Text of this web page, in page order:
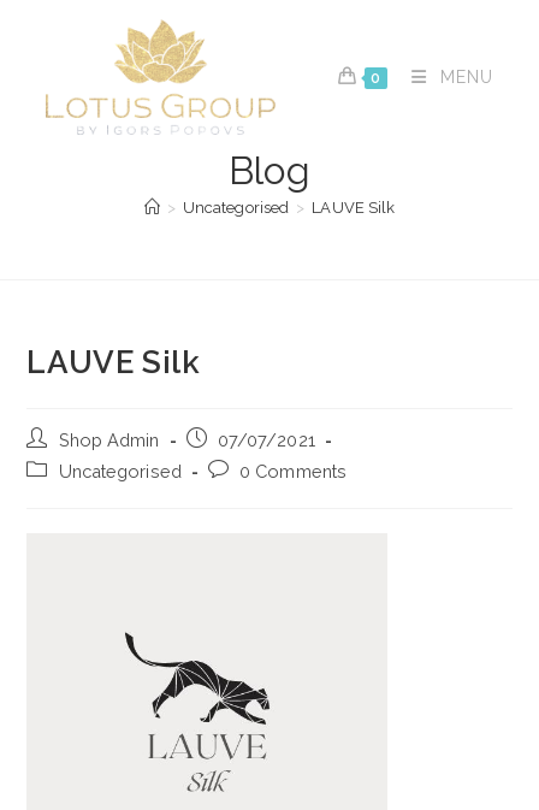
0 MENU
Blog
> Uncategorised > LAUVE Silk
LAUVE Silk
Post
author:
Shop Admin
Post
published:
07/07/2021
Post Uncategorised
Post0 Comments